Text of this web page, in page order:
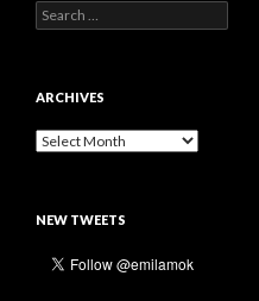
Search
for:
ARCHIVES
Archives
NEW TWEETS